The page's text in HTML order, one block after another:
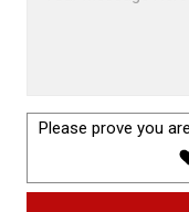
Please prove you